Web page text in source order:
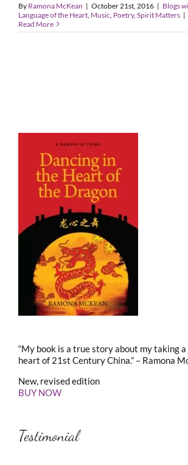
By Ramona McKean | October 21st, 2016 | Blogs
Language of the Heart Music Poetry, Spirit Matters |
Read More
“My book is a true story about my taking
heart of 21st Century China.” – Ramona
New, revised edition
BUY NOW
Testimonial